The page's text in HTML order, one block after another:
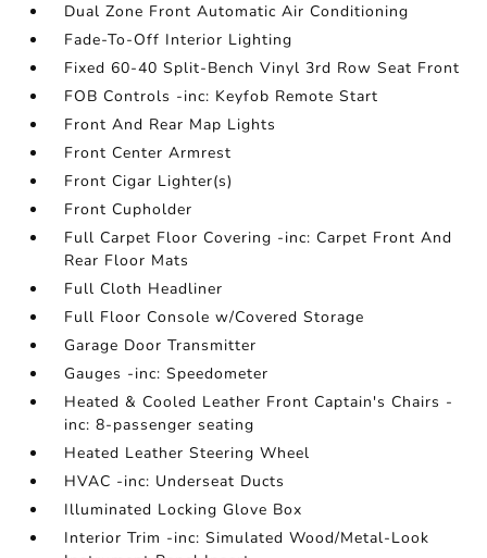
Dual Zone Front Automatic Air Conditioning
Fade-To-Off Interior Lighting
Fixed 60-40 Split-Bench Vinyl 3rd Row Seat Front
FOB Controls -inc: Keyfob Remote Start
Front And Rear Map Lights
Front Center Armrest
Front Cigar Lighter(s)
Front Cupholder
Full Carpet Floor Covering -inc: Carpet Front And
Rear Floor Mats
Full Cloth Headliner
Full Floor Console w/Covered Storage
Garage Door Transmitter
Gauges -inc: Speedometer
Heated & Cooled Leather Front Captain's Chairs -
inc: 8-passenger seating
Heated Leather Steering Wheel
HVAC -inc: Underseat Ducts
Illuminated Locking Glove Box
Interior Trim -inc: Simulated Wood/Metal-Look